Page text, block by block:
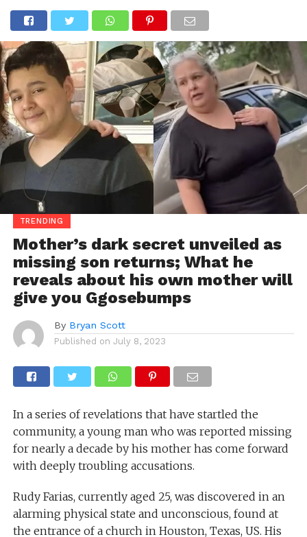
TRENDING
Mother’s dark secret unveiled as
missing son returns; What he
reveals about his own mother will
give you Ggosebumps
By Bryan Scott
Published on July 8, 2023
In a series of revelations that have startled the
community, a young man who was reported missing
for nearly a decade by his mother has come forward
with deeply troubling accusations.
Rudy Farias, currently aged 25, was discovered in an
alarming physical state and unconscious, found at
the entrance of a church in Houston, Texas, US. His